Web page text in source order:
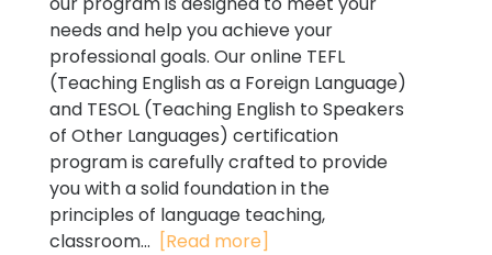
needs and help you achieve your
professional goals. Our online TEFL
(Teaching English as a Foreign Language)
and TESOL (Teaching English to Speakers
of Other Languages) certification
program is carefully crafted to provide
you with a solid foundation in the
principles of language teaching,
classroom... [Read more]